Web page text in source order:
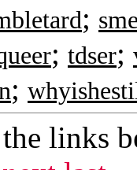
;
; tdser;
;
the links